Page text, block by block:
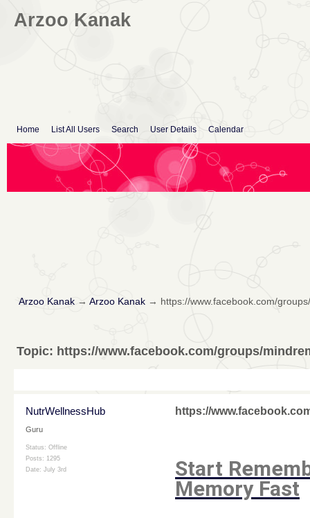
Arzoo Kanak
Home List All Users Search User Details Calendar
Arzoo Kanak→ Arzoo Kanak→ https://www.facebook.com/
Topic: https://www.facebook.com/groups/
NutrWellnessHub
Guru
Status: Offline
Posts: 1295
Date: July 3rd
https://
Start
Memory Fast